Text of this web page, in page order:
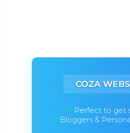
COZA
Perfect to get
Bloggers &